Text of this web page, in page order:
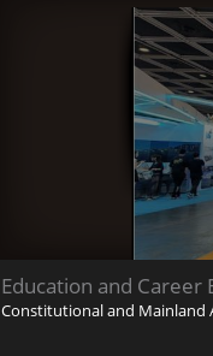
Education and Career
Constitutional and Mainland